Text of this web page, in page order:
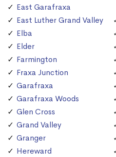
East Garafraxa
East Luther Grand Valley
Elba
Elder
Farmington
Fraxa Junction
Garafraxa
Garafraxa Woods
Glen Cross
Grand Valley
Granger
Hereward